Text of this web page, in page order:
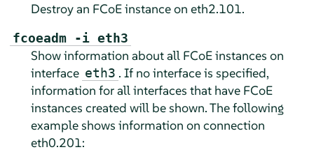
Destroy an FCoE instance on eth2.101.
fcoeadm -i eth3
Show information about all FCoE instances on
interface eth3 . If no interface is specified,
information for all interfaces that have FCoE
instances created will be shown. The following
example shows information on connection
eth0.201: